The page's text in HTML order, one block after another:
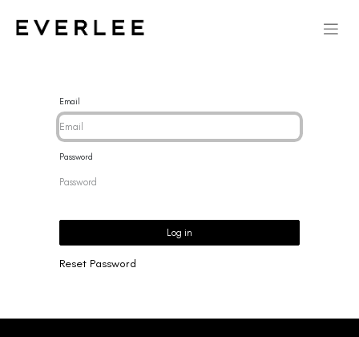
Email
Password
Log in
Reset Password